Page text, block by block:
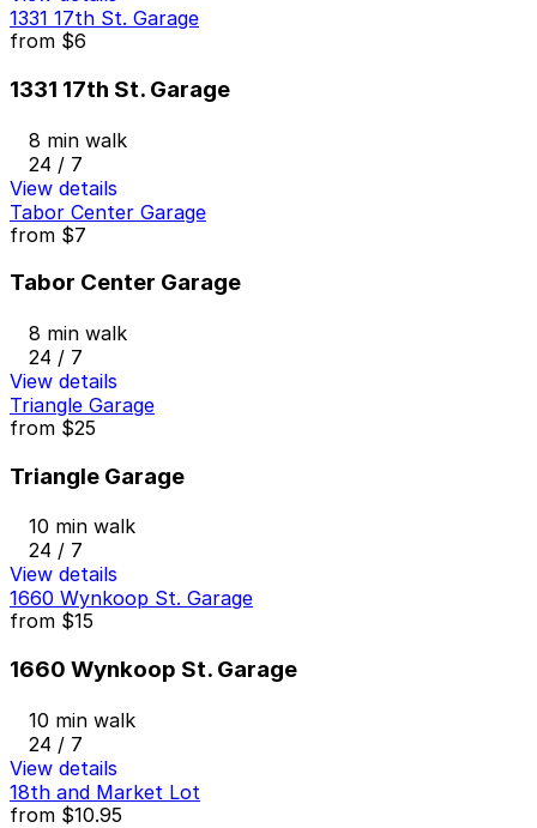
1331 17th St. Garage
from $6
1331 17th St. Garage
8 min walk
24 / 7
View details
Tabor Center Garage
from $7
Tabor Center Garage
8 min walk
24 / 7
View details
Triangle Garage
from $25
Triangle Garage
10 min walk
24 / 7
View details
1660 Wynkoop St. Garage
from $15
1660 Wynkoop St. Garage
10 min walk
24 / 7
View details
18th and Market Lot
from $10.95